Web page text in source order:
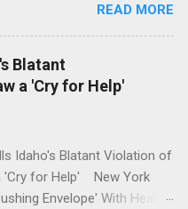
plates offered by New York
News Trump wants to
of mental health?' He
where his mouth is.
coverage
READ MORE
Blatant
a 'Cry for Help'
Idaho's Blatant Violation of
'Cry for Help' New York
Envelope' With Health